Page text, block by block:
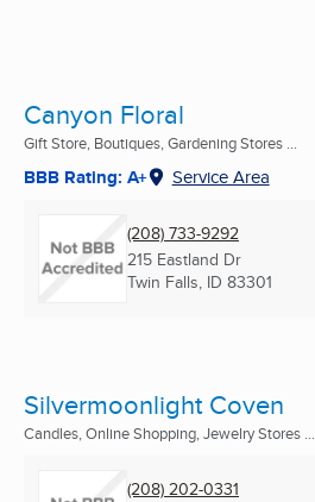
Canyon Floral
Gift Store, Boutiques, Gardening Stores ...
BBB Rating: A+ Service Area
(208) 733-9292
215 Eastland Dr
Twin Falls, ID 83301
Silvermoonlight Coven
Candles, Online Shopping, Jewelry Stores ...
(208) 202-0331